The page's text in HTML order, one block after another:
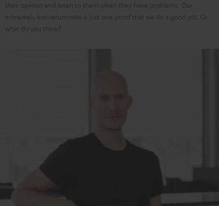
their opinion and listen to them when they have problems. Our
extremely low return rate is just one proof that we do a good job. Or
what do you think?